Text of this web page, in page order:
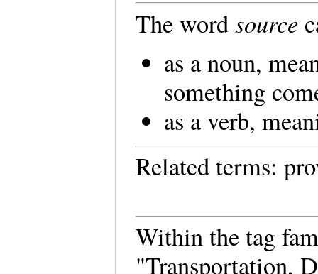
The wordsource
as a noun,
something
as a verb,
Related terms:
Within the tag
"Transportation,